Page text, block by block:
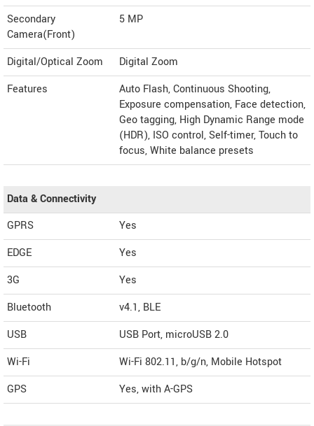
Secondary
Camera(Front)
5 MP
Digital/Optical Zoom
Digital Zoom
Features
Auto Flash, Continuous Shooting,
Exposure compensation, Face detection,
Geo tagging, High Dynamic Range mode
(HDR), ISO control, Self-timer, Touch to
focus, White balance presets
Data & Connectivity
GPRS
Yes
EDGE
Yes
3G
Yes
Bluetooth
v4.1, BLE
USB
USB Port, microUSB 2.0
Wi-Fi
Wi-Fi 802.11, b/g/n, Mobile Hotspot
GPS
Yes, with A-GPS